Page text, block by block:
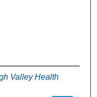
Valley Health